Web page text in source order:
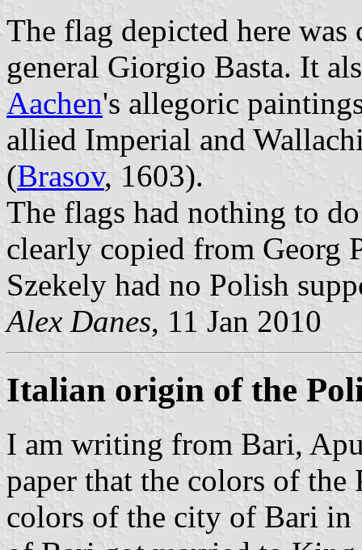
The flag depicted here
general Giorgio Basta. It
Aachen's allegoric
allied Imperial and
(Brasov, 1603).
The flags had nothing to
clearly copied from Georg
Szekely had no Polish
Alex Danes, 11 Jan 2010
Italian origin of the
I am writing from Bari,
paper that the colors of
colors of the city of Bari in